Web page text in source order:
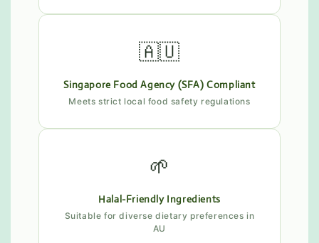
🇦🇺
Singapore Food Agency (SFA) Compliant
Meets strict local food safety regulations
🌱
Halal-Friendly Ingredients
Suitable for diverse dietary preferences in
AU